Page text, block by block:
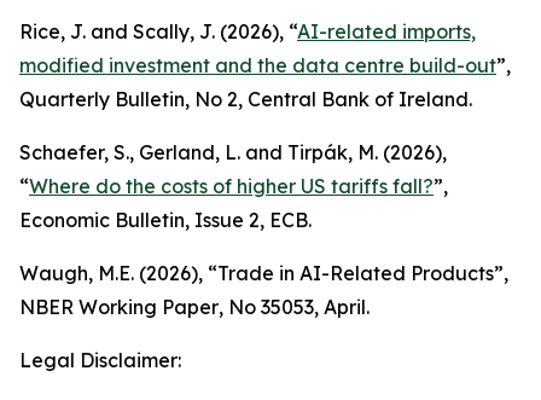
Rice, J. and Scally, J. (2026), “AI-related imports,
modified investment and the data centre build-out”,
Quarterly Bulletin, No 2, Central Bank of Ireland.
Schaefer, S., Gerland, L. and Tirpák, M. (2026),
“Where do the costs of higher US tariffs fall?”,
Economic Bulletin, Issue 2, ECB.
Waugh, M.E. (2026), “Trade in AI-Related Products”,
NBER Working Paper, No 35053, April.
Legal Disclaimer: